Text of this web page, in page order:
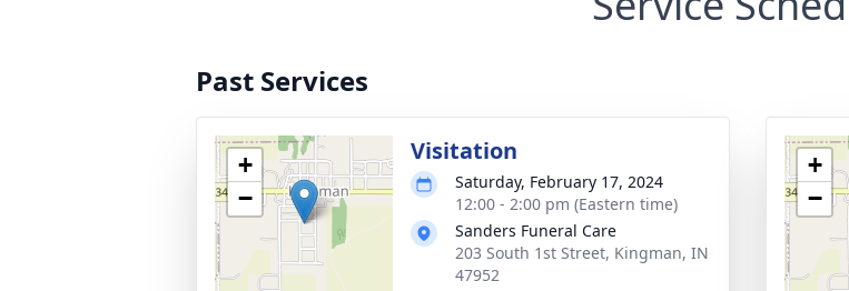
Past Services
+
−
Visitation
Saturday, February 17, 2024
12:00 - 2:00 pm (Eastern time)
Sanders Funeral Care
203 South 1st Street, Kingman, IN
47952
+
−